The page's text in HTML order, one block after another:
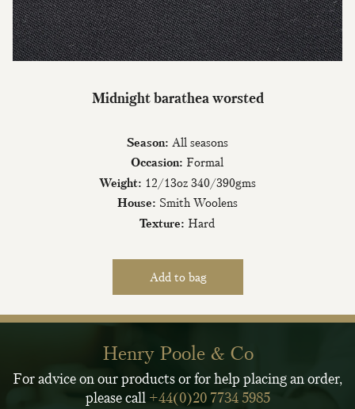
Midnight barathea worsted
Season: All seasons
Occasion: Formal
Weight: 12/13oz 340/390gms
House: Smith Woolens
Texture: Hard
Henry Poole & Co
For advice on our products or for help placing an order,
please call +44(0)20 7734 5985
offers & exclusive events.